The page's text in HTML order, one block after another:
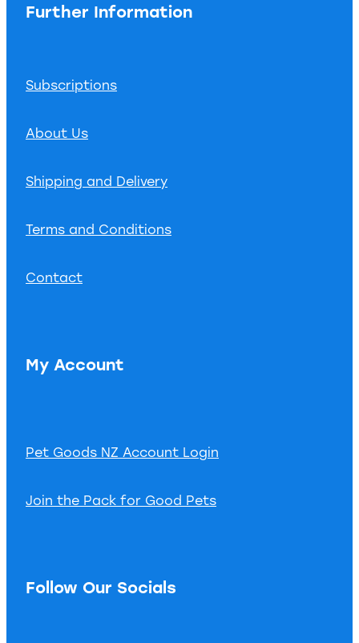
Further Information
Subscriptions
About Us
Shipping and Delivery
Terms and Conditions
Contact
My Account
Pet Goods NZ Account Login
Join the Pack for Good Pets
Follow Our Socials